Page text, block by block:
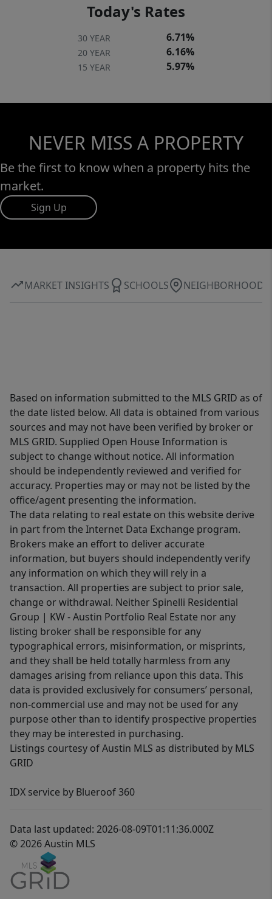
Today's Rates
30 YEAR 6.71%
20 YEAR 6.16%
15 YEAR 5.97%
NEVER MISS A PROPERTY
Be the first to know when a property hits the
market.
Sign Up
MARKET INSIGHTS SCHOOLS NEIGHBORHOOD
Based on information submitted to the MLS GRID as of
the date listed below. All data is obtained from various
sources and may not have been verified by broker or
MLS GRID. Supplied Open House Information is
subject to change without notice. All information
should be independently reviewed and verified for
accuracy. Properties may or may not be listed by the
office/agent presenting the information.
The data relating to real estate on this website derive
in part from the Internet Data Exchange program.
Brokers make an effort to deliver accurate
information, but buyers should independently verify
any information on which they will rely in a
transaction. All properties are subject to prior sale,
change or withdrawal. Neither Spinelli Residential
Group | KW - Austin Portfolio Real Estate nor any
listing broker shall be responsible for any
typographical errors, misinformation, or misprints,
and they shall be held totally harmless from any
damages arising from reliance upon this data. This
data is provided exclusively for consumers’ personal,
non-commercial use and may not be used for any
purpose other than to identify prospective properties
they may be interested in purchasing.
Listings courtesy of Austin MLS as distributed by MLS
GRID
IDX service by Blueroof 360
Data last updated: 2026-08-09T01:11:36.000Z
© 2026 Austin MLS